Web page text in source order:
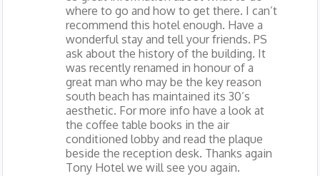
where to go and how to get there. I can’t
recommend this hotel enough. Have a
wonderful stay and tell your friends. PS
ask about the history of the building. It
was recently renamed in honour of a
great man who may be the key reason
south beach has maintained its 30’s
aesthetic. For more info have a look at
the coffee table books in the air
conditioned lobby and read the plaque
beside the reception desk. Thanks again
Tony Hotel we will see you again.